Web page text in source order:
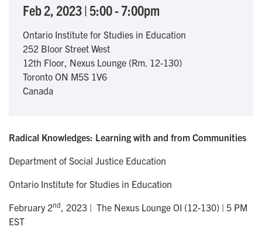
Feb 2, 2023|5:00-7:00pm
Ontario Institute for Studies in Education
252 Bloor Street West
12th Floor, Nexus Lounge (Rm. 12-130)
Toronto ON M5S 1V6
Canada
Radical Knowledges: Learning with and from Communities
Department of Social Justice Education
Ontario Institute for Studies in Education
February 2nd
, 2023 | The Nexus Lounge OI (12-130) | 5 PM
EST